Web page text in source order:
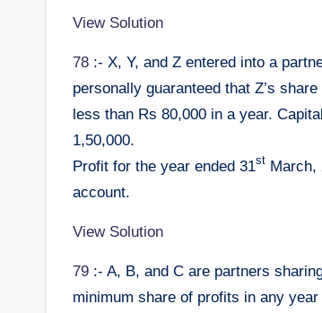
View Solution
78 :- X, Y, and Z entered into a
personally guaranteed that Z’s
less than Rs 80,000 in a year.
1,50,000.
Profit for the year ended 31st March,
account.
View Solution
79 :- A, B, and C are partners
minimum share of profits in any